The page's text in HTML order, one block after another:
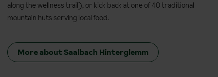
along the wellness trail), or kick back at one of 40 traditional
mountain huts serving local food.
More about Saalbach Hinterglemm